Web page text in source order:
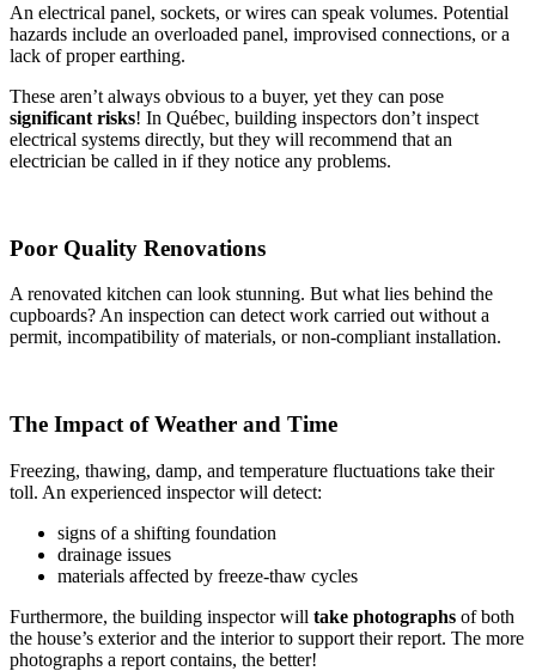
An electrical panel, sockets, or wires can speak volumes. Potential
hazards include an overloaded panel, improvised connections, or a
lack of proper earthing.
These aren’t always obvious to a buyer, yet they can pose
significant risks! In Québec, building inspectors don’t inspect
electrical systems directly, but they will recommend that an
electrician be called in if they notice any problems.
Poor Quality Renovations
A renovated kitchen can look stunning. But what lies behind the
cupboards? An inspection can detect work carried out without a
permit, incompatibility of materials, or non-compliant installation.
The Impact of Weather and Time
Freezing, thawing, damp, and temperature fluctuations take their
toll. An experienced inspector will detect:
signs of a shifting foundation
drainage issues
materials affected by freeze-thaw cycles
Furthermore, the building inspector will take photographs of both
the house’s exterior and the interior to support their report. The more
photographs a report contains, the better!